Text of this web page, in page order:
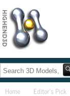
Home Editor's Pick